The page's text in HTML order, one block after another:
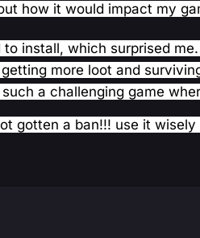
how it would impact my
install, which surprised
more loot and
a challenging game
gotten a ban!!! use it